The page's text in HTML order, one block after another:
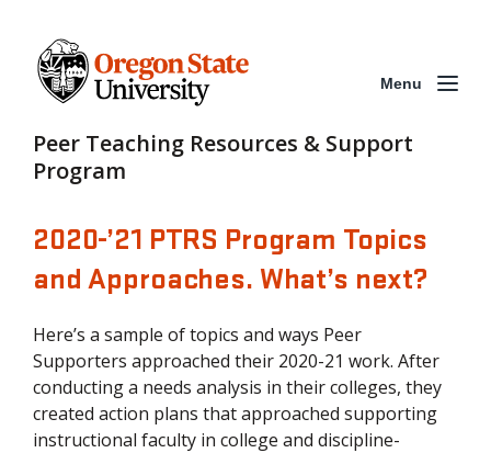
Peer Teaching Resources & Support
Program
Menu
2020-’21 PTRS Program Topics
and Approaches. What’s next?
Here’s a sample of topics and ways Peer
Supporters approached their 2020-21 work. After
conducting a needs analysis in their colleges, they
created action plans that approached supporting
instructional faculty in college and discipline-